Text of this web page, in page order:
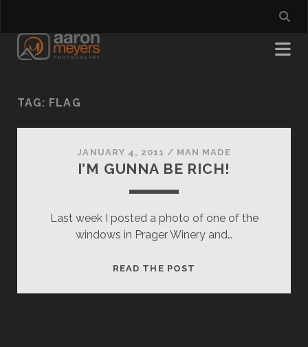
TAG: FLAG
JANUARY 4, 2011 / MAN MADE
I’M GUNNA BE RICH!
Last week I posted a photo of one of the
windows in Prager Winery and…
READ THE POST